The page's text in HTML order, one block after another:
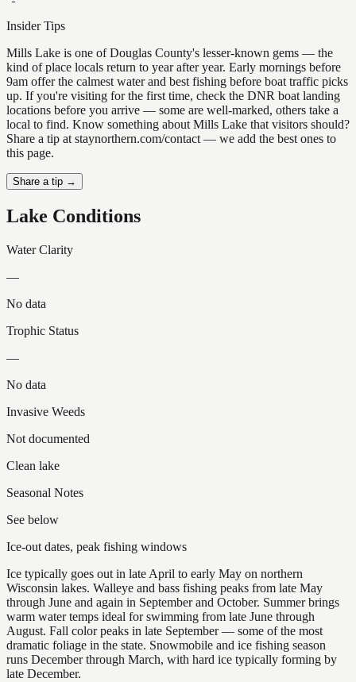
Insider Tips
Mills Lake is one of Douglas County's lesser-known gems — the
kind of place locals return to year after year. Early mornings before
9am offer the calmest water and best fishing before boat traffic picks
up. If you're visiting for the first time, check the DNR boat landing
locations before you arrive — some are well-marked, others take a
local to find. Know something about Mills Lake that visitors should?
Share a tip at staynorthern.com/contact — we add the best ones to
this page.
Share a tip →
Lake Conditions
Water Clarity
—
No data
Trophic Status
—
No data
Invasive Weeds
Not documented
Clean lake
Seasonal Notes
See below
Ice-out dates, peak fishing windows
Ice typically goes out in late April to early May on northern
Wisconsin lakes. Walleye and bass fishing peaks from late May
through June and again in September and October. Summer brings
warm water temps ideal for swimming from late June through
August. Fall color peaks in late September — some of the most
dramatic foliage in the state. Snowmobile and ice fishing season
runs December through March, with hard ice typically forming by
late December.